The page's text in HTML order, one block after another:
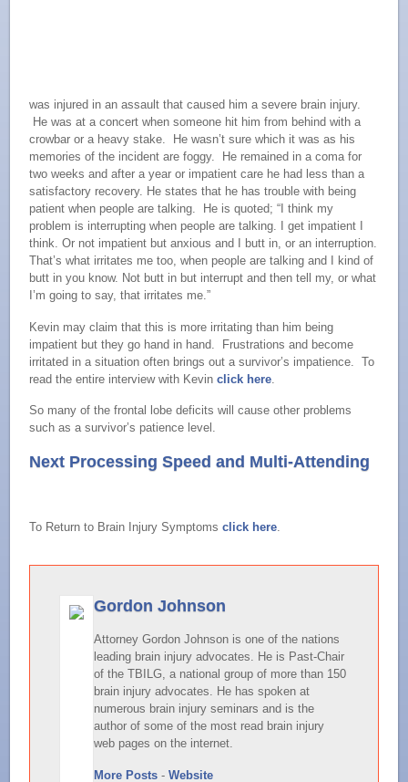
was injured in an assault that caused him a severe brain injury.
He was at a concert when someone hit him from behind with a
crowbar or a heavy stake. He wasn’t sure which it was as his
memories of the incident are foggy. He remained in a coma for
two weeks and after a year or impatient care he had less than a
satisfactory recovery. He states that he has trouble with being
patient when people are talking. He is quoted; “I think my
problem is interrupting when people are talking. I get impatient I
think. Or not impatient but anxious and I butt in, or an interruption.
That’s what irritates me too, when people are talking and I kind of
butt in you know. Not butt in but interrupt and then tell my, or what
I’m going to say, that irritates me.”
Kevin may claim that this is more irritating than him being
impatient but they go hand in hand. Frustrations and become
irritated in a situation often brings out a survivor’s impatience. To
read the entire interview with Kevinclick here
So many of the frontal lobe deficits will cause other problems
such as a survivor’s patience level.
Next Processing Speed and Multi-Attending
To Return to Brain Injury Symptomsclick here
Gordon Johnson
Attorney Gordon Johnson is one of the nations
leading brain injury advocates. He is Past-Chair
of the TBILG, a national group of more than 150
brain injury advocates. He has spoken at
numerous brain injury seminars and is the
author of some of the most read brain injury
web pages on the internet.
More Posts -Website